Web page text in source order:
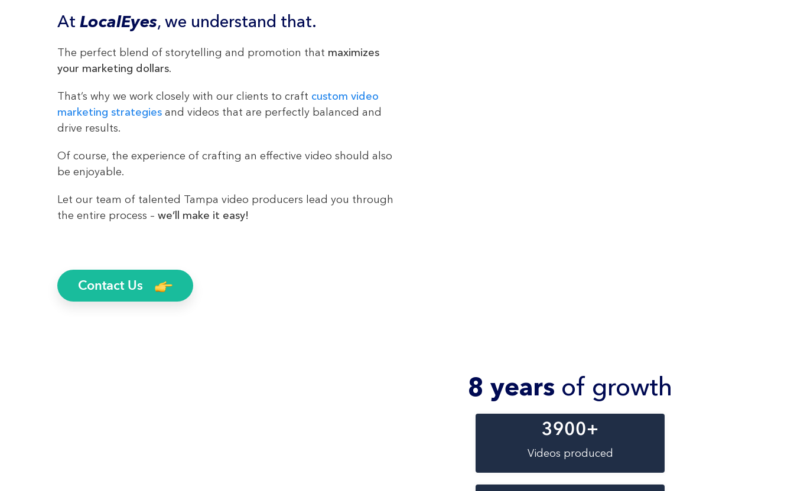
AtLocalEyes, we understand that.
The perfect blend of storytelling and promotion that maximizes
your marketing dollars.
That’s why we work closely with our clients to craft custom video
marketing strategies and videos that are perfectly balanced and
drive results.
Of course, the experience of crafting an effective video should also
be enjoyable.
Let our team of talented Tampa video producers lead you through
the entire process –we’ll make it easy!
Contact Us
8 years of growth
3900+
Videos produced